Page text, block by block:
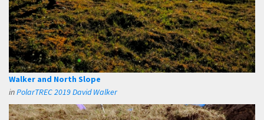
Walker and North Slope
inPolarTREC 2019 David Walker